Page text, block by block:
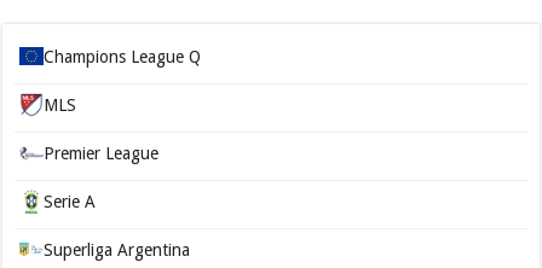
Champions League Q
MLS
Premier League
Serie A
Superliga Argentina